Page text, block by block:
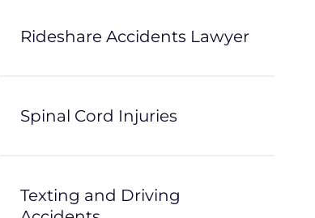
Rideshare Accidents Lawyer
Spinal Cord Injuries
Texting and Driving